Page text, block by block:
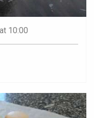
at 10:00